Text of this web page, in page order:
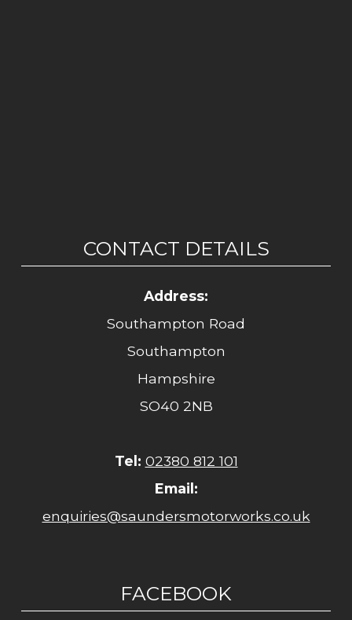
CONTACT DETAILS
Address:
Southampton Road
Southampton
Hampshire
SO40 2NB
Tel: 02380 812 101
Email:
enquiries@saundersmotorworks.co.uk
FACEBOOK